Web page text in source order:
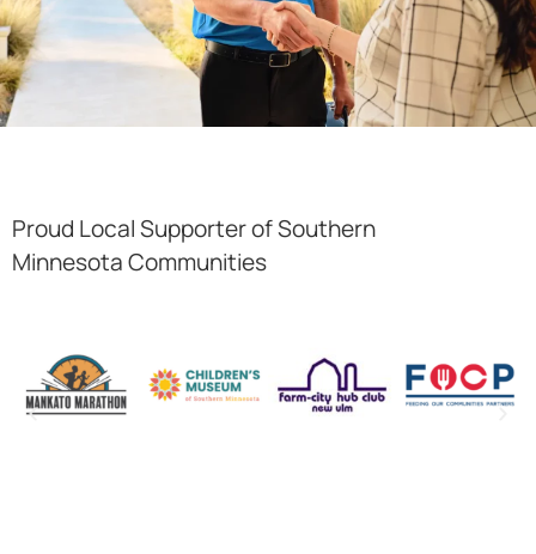
Proud Local Supporter of Southern
Minnesota Communities